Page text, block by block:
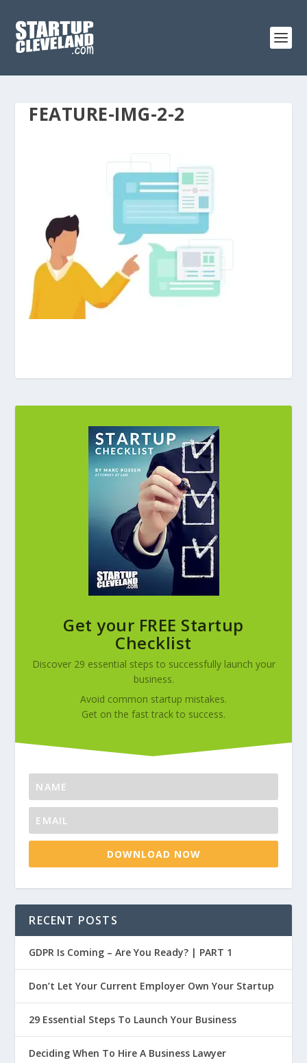
FEATURE-IMG-2-2
Get your FREE Startup
Checklist
Discover 29 essential steps to successfully launch your
business.
Avoid common startup mistakes.
Get on the fast track to success.
DOWNLOAD NOW
RECENT POSTS
GDPR Is Coming – Are You Ready? | PART 1
Don’t Let Your Current Employer Own Your Startup
29 Essential Steps To Launch Your Business
Deciding When To Hire A Business Lawyer